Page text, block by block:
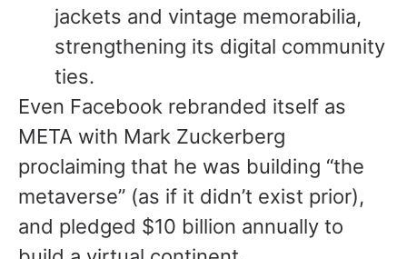
jackets and vintage memorabilia,
strengthening its digital community
ties.
Even Facebook rebranded itself as
META with Mark Zuckerberg
proclaiming that he was building “the
metaverse” (as if it didn’t exist prior),
and pledged $10 billion annually to